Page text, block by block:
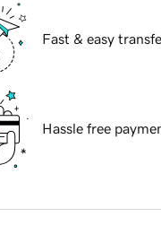
Fast & easy
Hassle free